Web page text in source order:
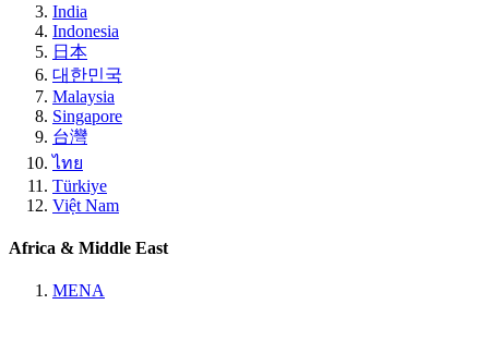
India
Indonesia
日本
대한민국
Malaysia
Singapore
台灣
ไทย
Türkiye
Việt Nam
Africa & Middle East
MENA